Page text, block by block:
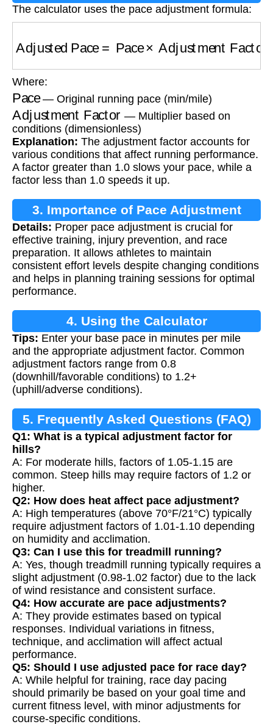
The calculator uses the pace adjustment formula:
Adjusted Pace Pace Adjustment Factor
Where:
Pace — Original running pace (min/mile)
Adjustment Factor — Multiplier based on
conditions (dimensionless)
Explanation: The adjustment factor accounts for
various conditions that affect running performance.
A factor greater than 1.0 slows your pace, while a
factor less than 1.0 speeds it up.
3. Importance of Pace Adjustment
Details: Proper pace adjustment is crucial for
effective training, injury prevention, and race
preparation. It allows athletes to maintain
consistent effort levels despite changing conditions
and helps in planning training sessions for optimal
performance.
4. Using the Calculator
Tips: Enter your base pace in minutes per mile
and the appropriate adjustment factor. Common
adjustment factors range from 0.8
(downhill/favorable conditions) to 1.2+
(uphill/adverse conditions).
5. Frequently Asked Questions (FAQ)
Q1: What is a typical adjustment factor for
hills?
A: For moderate hills, factors of 1.05-1.15 are
common. Steep hills may require factors of 1.2 or
higher.
Q2: How does heat affect pace adjustment?
A: High temperatures (above 70°F/21°C) typically
require adjustment factors of 1.01-1.10 depending
on humidity and acclimation.
Q3: Can I use this for treadmill running?
A: Yes, though treadmill running typically requires a
slight adjustment (0.98-1.02 factor) due to the lack
of wind resistance and consistent surface.
Q4: How accurate are pace adjustments?
A: They provide estimates based on typical
responses. Individual variations in fitness,
technique, and acclimation will affect actual
performance.
Q5: Should I use adjusted pace for race day?
A: While helpful for training, race day pacing
should primarily be based on your goal time and
current fitness level, with minor adjustments for
course-specific conditions.